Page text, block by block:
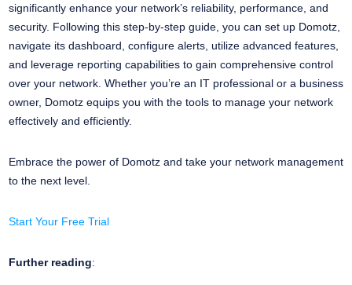
significantly enhance your network’s reliability, performance, and
security. Following this step-by-step guide, you can set up Domotz,
navigate its dashboard, configure alerts, utilize advanced features,
and leverage reporting capabilities to gain comprehensive control
over your network. Whether you’re an IT professional or a business
owner, Domotz equips you with the tools to manage your network
effectively and efficiently.
Embrace the power of Domotz and take your network management
to the next level.
Start Your Free Trial
Further reading: